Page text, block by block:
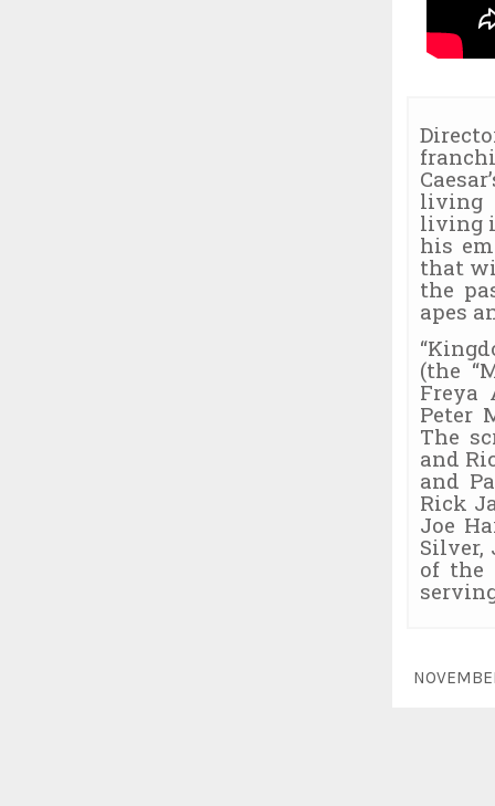
living
living
his
that
the
apes
(the
Freya
Peter
The
and
and
Rick
Joe
Silver,
of the